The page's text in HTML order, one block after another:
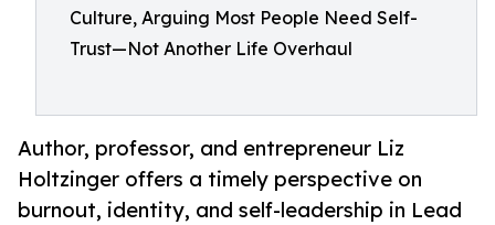
Culture, Arguing Most People Need Self-
Trust—Not Another Life Overhaul
Author, professor, and entrepreneur Liz
Holtzinger offers a timely perspective on
burnout, identity, and self-leadership in Lead